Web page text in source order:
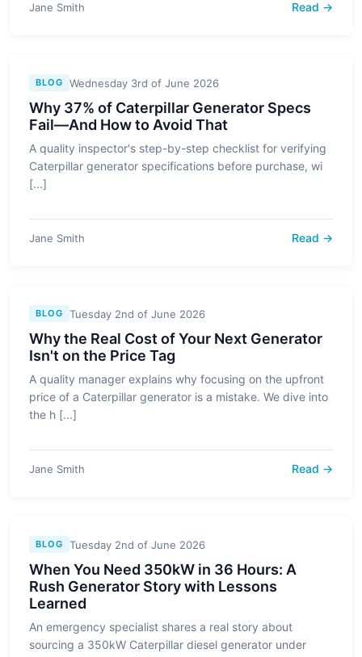
Jane Smith Read →
BLOG Wednesday 3rd of June 2026
Why 37% of Caterpillar Generator Specs
Fail—And How to Avoid That
A quality inspector's step-by-step checklist for verifying
Caterpillar generator specifications before purchase, wi
[...]
Jane Smith Read →
BLOG Tuesday 2nd of June 2026
Why the Real Cost of Your Next Generator
Isn't on the Price Tag
A quality manager explains why focusing on the upfront
price of a Caterpillar generator is a mistake. We dive into
the h [...]
Jane Smith Read →
BLOG Tuesday 2nd of June 2026
When You Need 350kW in 36 Hours: A
Rush Generator Story with Lessons
Learned
An emergency specialist shares a real story about
sourcing a 350kW Caterpillar diesel generator under